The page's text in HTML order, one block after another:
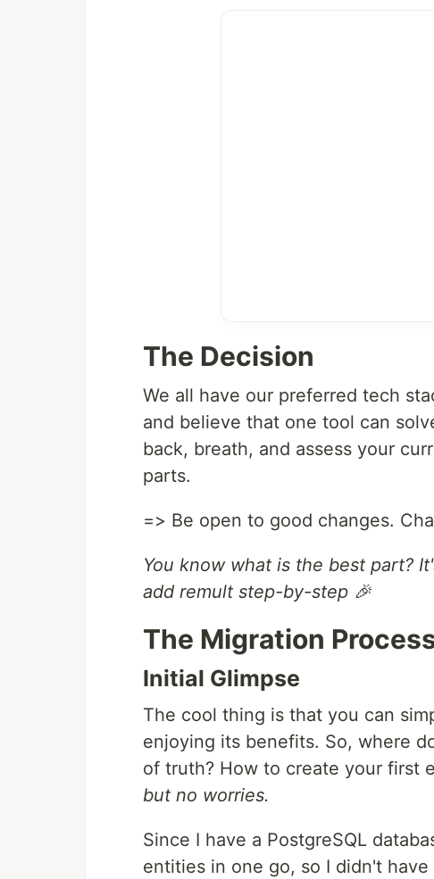
The Decision
We all have our preferred tech
and believe that one tool can
back, breath, and assess your
parts.
=> Be open to good changes.
You know what is the best part?
add remult step-by-step 🎉
The Migration
Initial Glimpse
The cool thing is that you can
enjoying its benefits. So, where
of truth? How to create your first
but no worries.
Since I have a PostgreSQL
entities in one go, so I didn't